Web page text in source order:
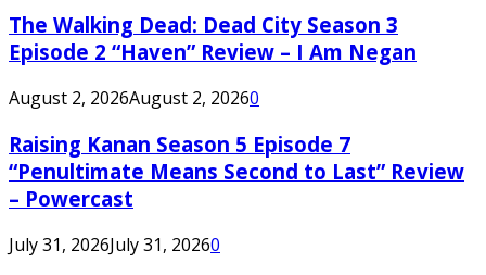
The Walking Dead: Dead City Season 3
Episode 2 “Haven” Review – I Am Negan
August 2, 2026August 2, 20260
Raising Kanan Season 5 Episode 7
“Penultimate Means Second to Last” Review
– Powercast
July 31, 2026July 31, 20260